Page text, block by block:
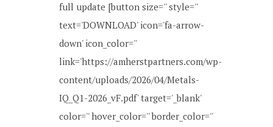
full update [button size='' style=''
text='DOWNLOAD' icon='fa-arrow-
down' icon_color=''
link='https://amherstpartners.com/wp-
content/uploads/2026/04/Metals-
IQ_Q1-2026_vF.pdf' target='_blank'
color='' hover_color='' border_color=''